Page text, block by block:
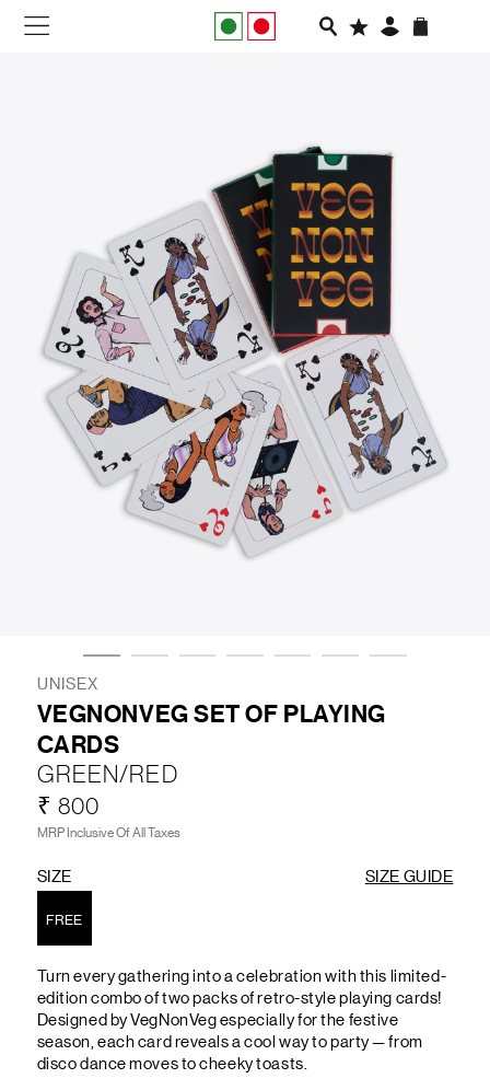
FOOTWEAR
RUNNING
SLIDES
VEGNONVEG
MEN
WOMEN
LIFESTYLE
BRANDS
ABOUT US
UNISEX
VEGNONVEG SET OF PLAYING
CARDS
GREEN/RED
₹ 800
MRP Inclusive Of All Taxes
SIZE SIZE GUIDE
FREE
Turn every gathering into a celebration with this limited-
edition combo of two packs of retro-style playing cards!
Designed by VegNonVeg especially for the festive
season, each card reveals a cool way to party — from
disco dance moves to cheeky toasts.